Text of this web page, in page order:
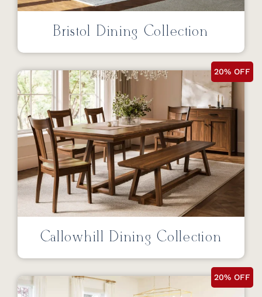
Bristol Dining Collection
20% OFF
Callowhill Dining Collection
20% OFF